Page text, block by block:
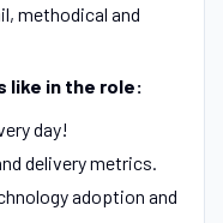
methodical and
like in the role:
day!
delivery metrics.
adoption and